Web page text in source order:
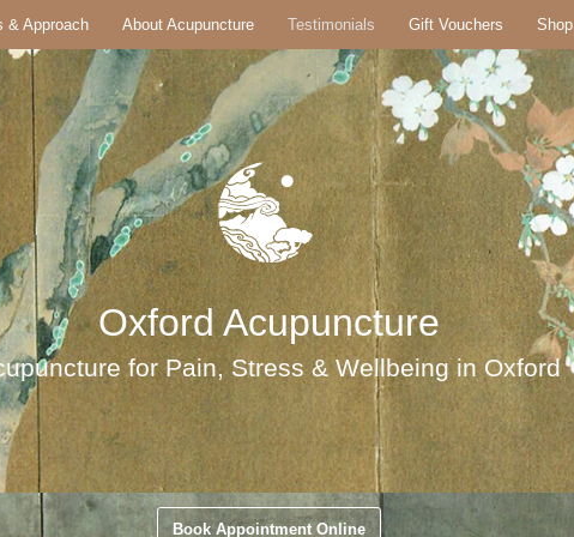
& Approach About Acupuncture Testimonials Gift Vouchers Shop
Oxford Acupuncture
for Pain, Stress & Wellbeing in Oxford
Book Appointment Online